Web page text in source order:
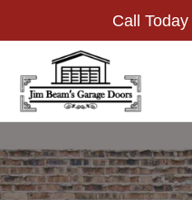
to
content
Call Today